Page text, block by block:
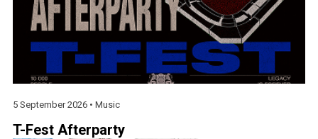
5 September 2026 • Music
T-Fest Afterparty